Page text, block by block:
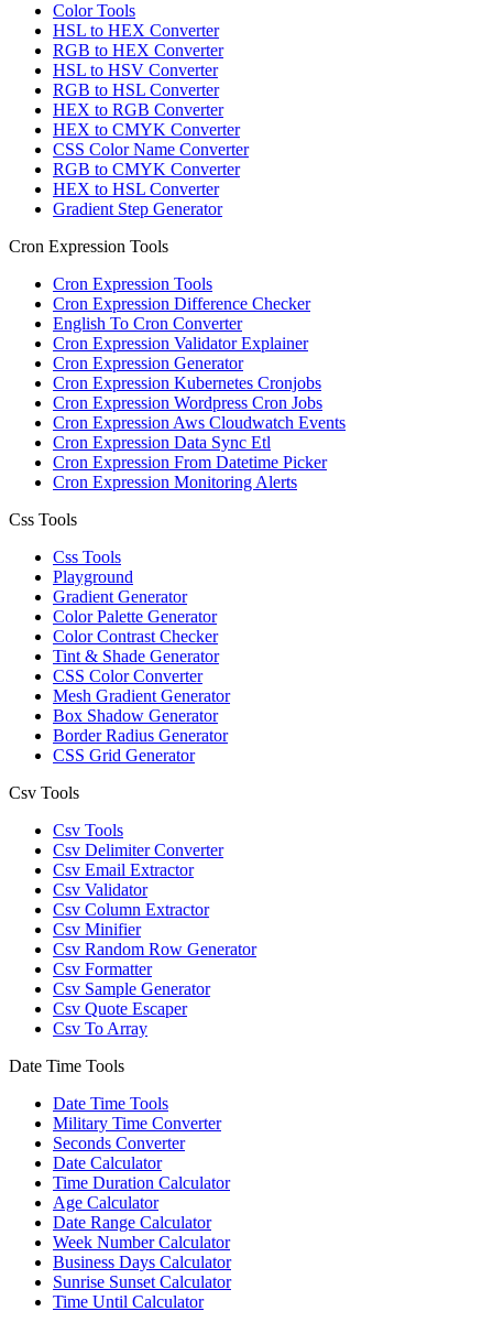
Color Tools
HSL to HEX Converter
RGB to HEX Converter
HSL to HSV Converter
RGB to HSL Converter
HEX to RGB Converter
HEX to CMYK Converter
CSS Color Name Converter
RGB to CMYK Converter
HEX to HSL Converter
Gradient Step Generator
Cron Expression Tools
Cron Expression Tools
Cron Expression Difference Checker
English To Cron Converter
Cron Expression Validator Explainer
Cron Expression Generator
Cron Expression Kubernetes Cronjobs
Cron Expression Wordpress Cron Jobs
Cron Expression Aws Cloudwatch Events
Cron Expression Data Sync Etl
Cron Expression From Datetime Picker
Cron Expression Monitoring Alerts
Css Tools
Css Tools
Playground
Gradient Generator
Color Palette Generator
Color Contrast Checker
Tint & Shade Generator
CSS Color Converter
Mesh Gradient Generator
Box Shadow Generator
Border Radius Generator
CSS Grid Generator
Csv Tools
Csv Tools
Csv Delimiter Converter
Csv Email Extractor
Csv Validator
Csv Column Extractor
Csv Minifier
Csv Random Row Generator
Csv Formatter
Csv Sample Generator
Csv Quote Escaper
Csv To Array
Date Time Tools
Date Time Tools
Military Time Converter
Seconds Converter
Date Calculator
Time Duration Calculator
Age Calculator
Date Range Calculator
Week Number Calculator
Business Days Calculator
Sunrise Sunset Calculator
Time Until Calculator